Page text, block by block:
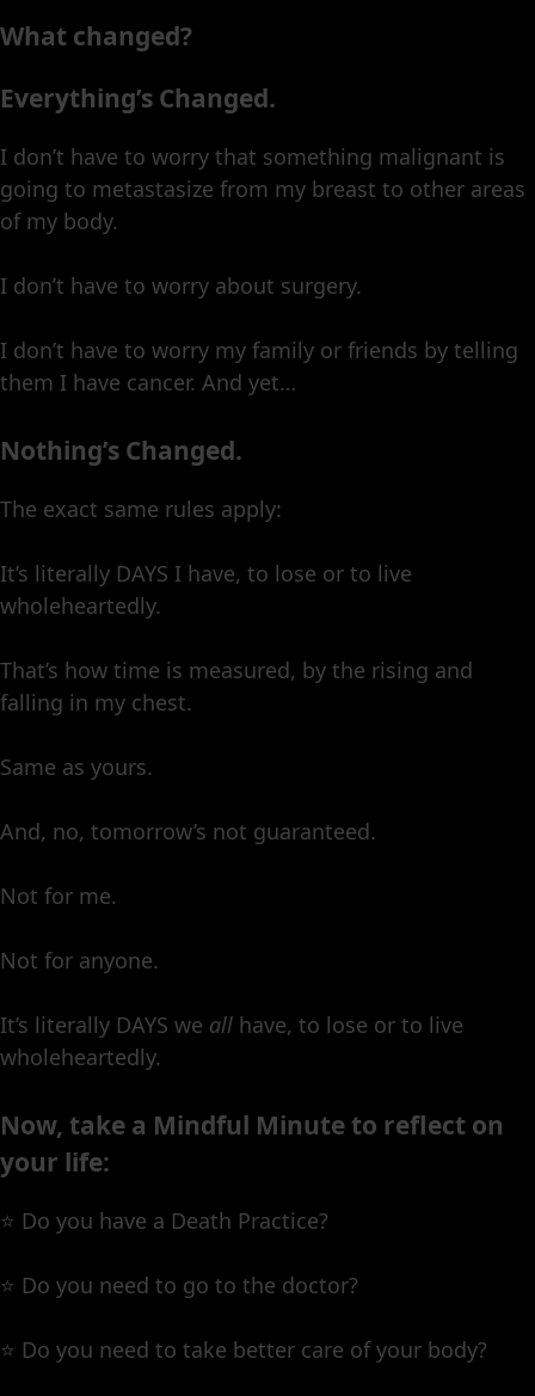
What changed?
Everything’s Changed.
I don’t have to worry that something malignant is
going to metastasize from my breast to other areas
of my body.
I don’t have to worry about surgery.
I don’t have to worry my family or friends by telling
them I have cancer. And yet…
Nothing’s Changed.
The exact same rules apply:
It’s literally DAYS I have, to lose or to live
wholeheartedly.
That’s how time is measured, by the rising and
falling in my chest.
Same as yours.
And, no, tomorrow’s not guaranteed.
Not for me.
Not for anyone.
It’s literally DAYS we all have, to lose or to live
wholeheartedly.
Now, take a Mindful Minute to reflect on
your life:
⭐️ Do you have a Death Practice?
⭐️ Do you need to go to the doctor?
⭐️ Do you need to take better care of your body?